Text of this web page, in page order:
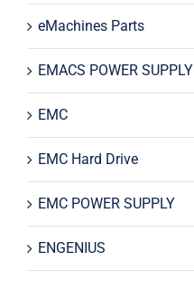
eMachines Parts
EMACS POWER SUPPLY
EMC
EMC Hard Drive
EMC POWER SUPPLY
ENGENIUS